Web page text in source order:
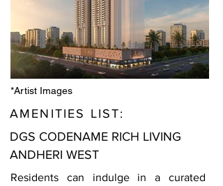
*Artist Images
AMENITIES LIST:
DGS CODENAME RICH LIVING
ANDHERI WEST
Residents can indulge in a curated